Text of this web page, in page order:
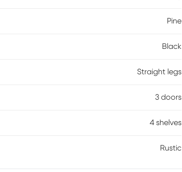
Pine
Black
Straight legs
3 doors
4 shelves
Rustic